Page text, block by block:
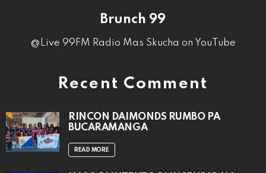
Brunch 99
@Live 99FM Radio Mas Skucha on YouTube
Recent Comment
RINCON DAIMONDS RUMBO PA
BUCARAMANGA
READ MORE